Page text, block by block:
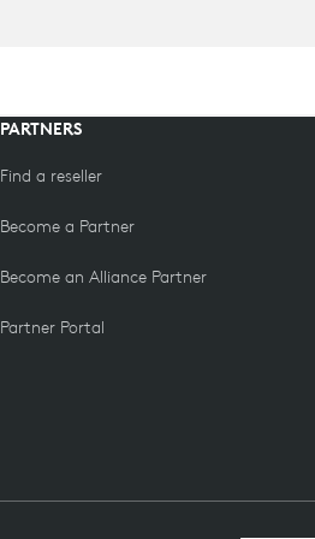
PARTNERS
Find a reseller
Become a Partner
Become an Alliance Partner
Partner Portal